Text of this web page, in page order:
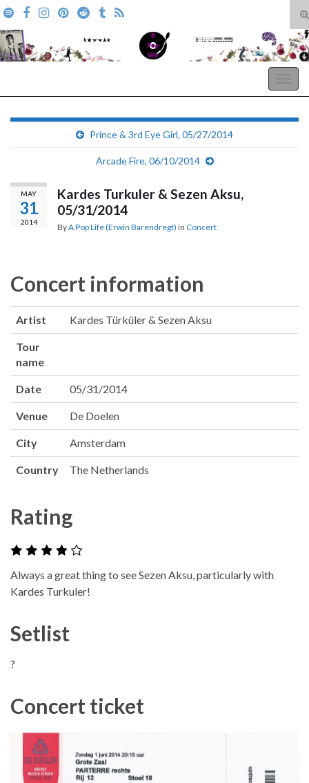
Search for:
Prince & 3rd Eye Girl, 05/27/2014
Arcade Fire, 06/10/2014
MAY
31
2014
Kardes Turkuler & Sezen Aksu,
05/31/2014
ByA Pop Life (Erwin Barendregt) in Concert
Concert information
Artist Kardes Türküler & Sezen Aksu
Tour
name
Date 05/31/2014
Venue De Doelen
City Amsterdam
Country The Netherlands
Rating
Always a great thing to see Sezen Aksu, particularly with
Kardes Turkuler!
Setlist
?
Concert ticket